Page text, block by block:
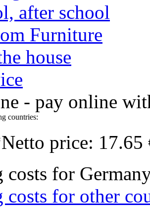
after school
Furniture
house
- pay online
countries:
Netto price: 17.65
costs for
costs for other